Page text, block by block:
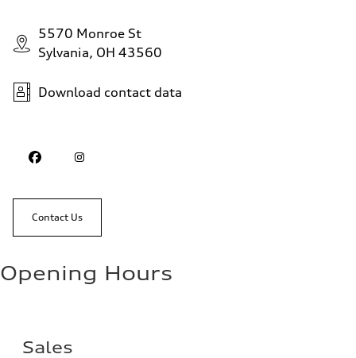
5570 Monroe St
Sylvania, OH 43560
Download contact data
Contact Us
Opening Hours
Sales